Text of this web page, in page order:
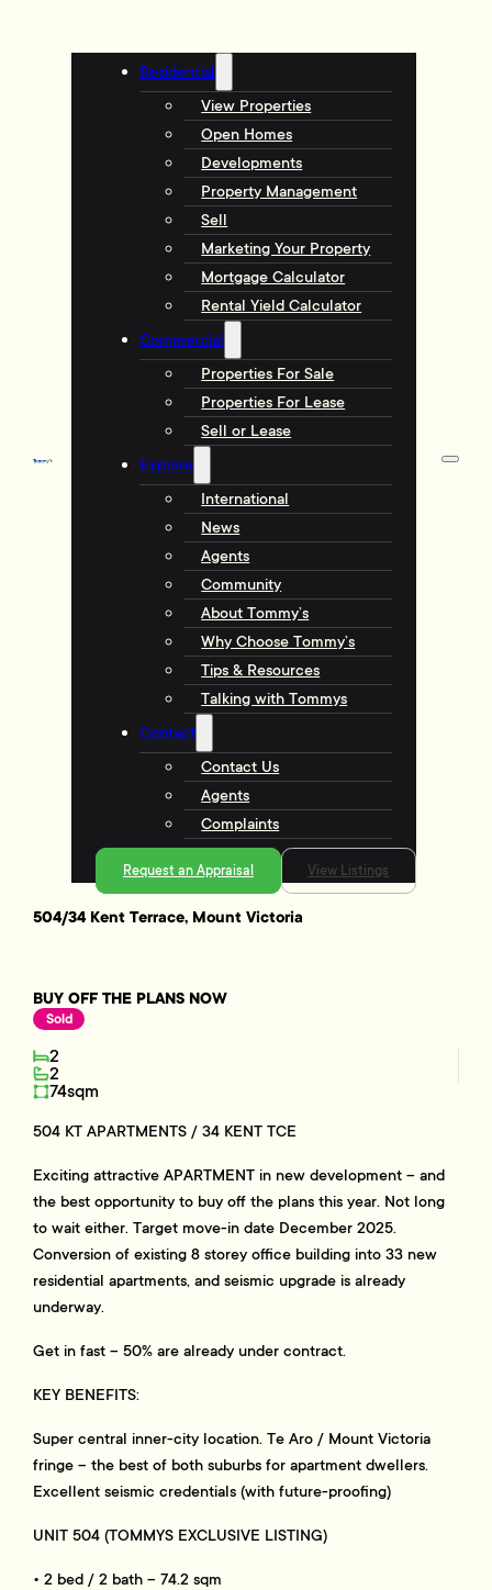
Residential
View Properties
Open Homes
Developments
Property Management
Sell
Marketing Your Property
Mortgage Calculator
Rental Yield Calculator
Commercial
Properties For Sale
Properties For Lease
Sell or Lease
Explore
International
News
Agents
Community
About Tommy’s
Why Choose Tommy’s
Tips & Resources
Talking with Tommys
Contact
Contact Us
Agents
Complaints
Request an Appraisal View Listings
504/34 Kent Terrace, Mount Victoria
BUY OFF THE PLANS NOW
Sold
2
2
74sqm
504 KT APARTMENTS / 34 KENT TCE
Exciting attractive APARTMENT in new development – and
the best opportunity to buy off the plans this year. Not long
to wait either. Target move-in date December 2025.
Conversion of existing 8 storey office building into 33 new
residential apartments, and seismic upgrade is already
underway.
Get in fast – 50% are already under contract.
KEY BENEFITS:
Super central inner-city location. Te Aro / Mount Victoria
fringe – the best of both suburbs for apartment dwellers.
Excellent seismic credentials (with future-proofing)
UNIT 504 (TOMMYS EXCLUSIVE LISTING)
• 2 bed / 2 bath – 74.2 sqm